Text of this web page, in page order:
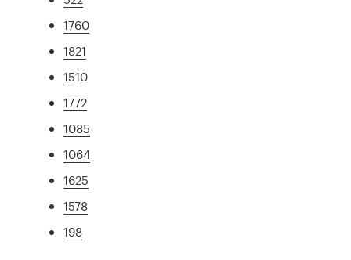
1760
1821
1510
1772
1085
1064
1625
1578
198